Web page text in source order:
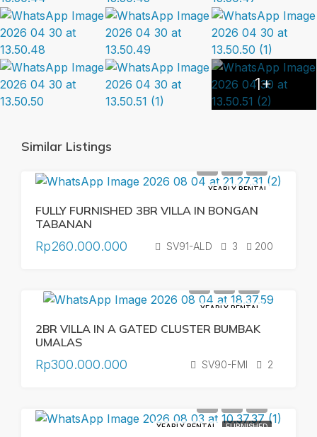
1+
Similar Listings
YEARLY RENTAL
FULLY FURNISHED 3BR VILLA IN BONGAN
TABANAN
Rp260.000.000 SV91-ALD 3 200
YEARLY RENTAL
2BR VILLA IN A GATED CLUSTER BUMBAK
UMALAS
Rp300.000.000 SV90-FMI 2
YEARLY RENTAL FURNISHED